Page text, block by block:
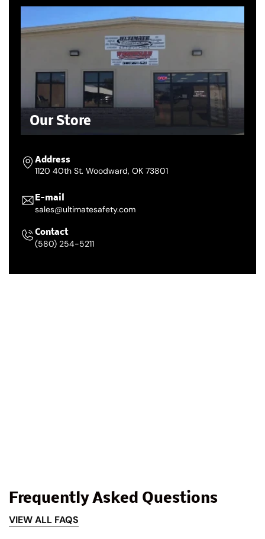
Our Store
Address
1120 40th St. Woodward, OK 73801
E-mail
sales@ultimatesafety.com
Contact
(580) 254-5211
Frequently Asked Questions
VIEW ALL FAQS